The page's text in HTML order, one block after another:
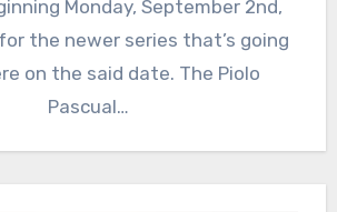
Monday, September 2nd,
the newer series that’s going
on the said date. The Piolo
Pascual…